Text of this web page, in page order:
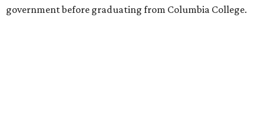
government before graduating from Columbia College.